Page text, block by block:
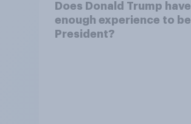
Does Donald Trump have
enough experience to be
President?